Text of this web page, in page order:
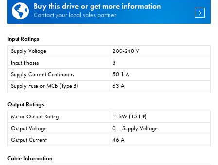
Buy this drive or get more information
Contact your local sales partner
Input Ratings
Supply Voltage
200-240 V
Input Phases
3
Supply Current Continuous
50.1 A
Supply Fuse or MCB (Type B)
63 A
Output Ratings
Motor Output Rating
11 kW (15 HP)
Output Voltage
0 – Supply Voltage
Output Current
46 A
Cable Information